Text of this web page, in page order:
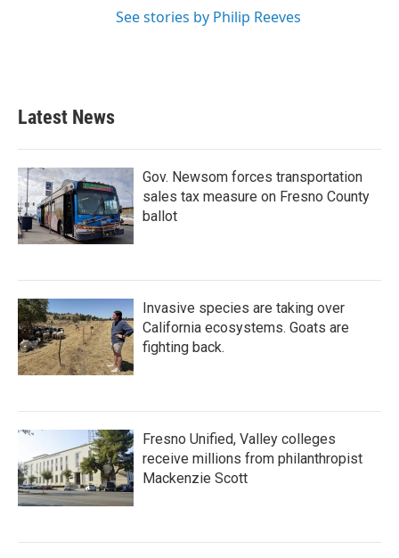
See stories by Philip Reeves
Latest News
Gov. Newsom forces transportation
sales tax measure on Fresno County
ballot
Invasive species are taking over
California ecosystems. Goats are
fighting back.
Fresno Unified, Valley colleges
receive millions from philanthropist
Mackenzie Scott